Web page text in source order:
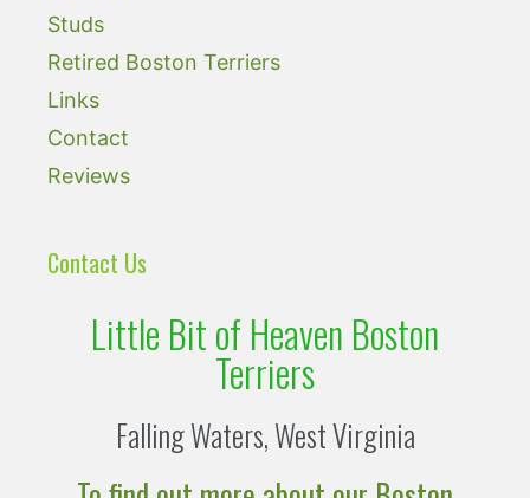
Studs
Retired Boston Terriers
Links
Contact
Reviews
Contact Us
Little Bit of Heaven Boston
Terriers
Falling Waters, West Virginia